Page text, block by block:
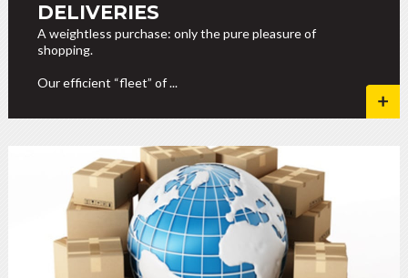
DELIVERIES
A weightless purchase: only the pure pleasure of
shopping.
Our efficient “fleet” of ...